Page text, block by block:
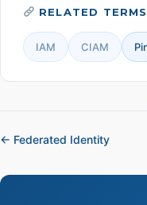
RELATED TERMS
IAM CIAM
← Federated Identity